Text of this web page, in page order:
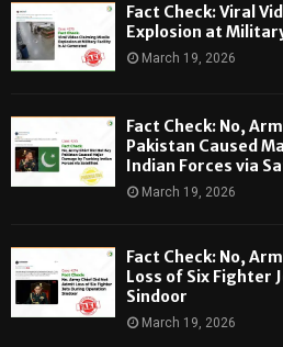
Fact Check: Viral
Explosion at
March 19, 2026
Fact Check: No,
Pakistan Caused
Indian Forces via
March 19, 2026
Fact Check: No,
Loss of Six Fighter
Sindoor
March 19, 2026